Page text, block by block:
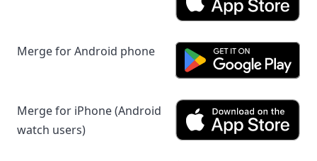
Merge for Android phone
Merge for iPhone (Android
watch users)